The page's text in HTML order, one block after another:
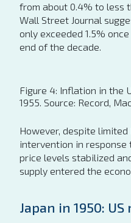
from about 0.4% to less
Wall Street Journal
only exceeded 1.5%
end of the decade.
Figure 4: Inflation in the
1955. Source: Record,
However, despite limited
intervention in
price levels stabilized
supply entered the
Japan in 1950: